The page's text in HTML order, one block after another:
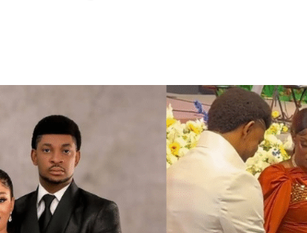
TRENDING MUSIC
All Things Are Possible –
Emmanuel Briggs Ft. Tkeyz
(Download)